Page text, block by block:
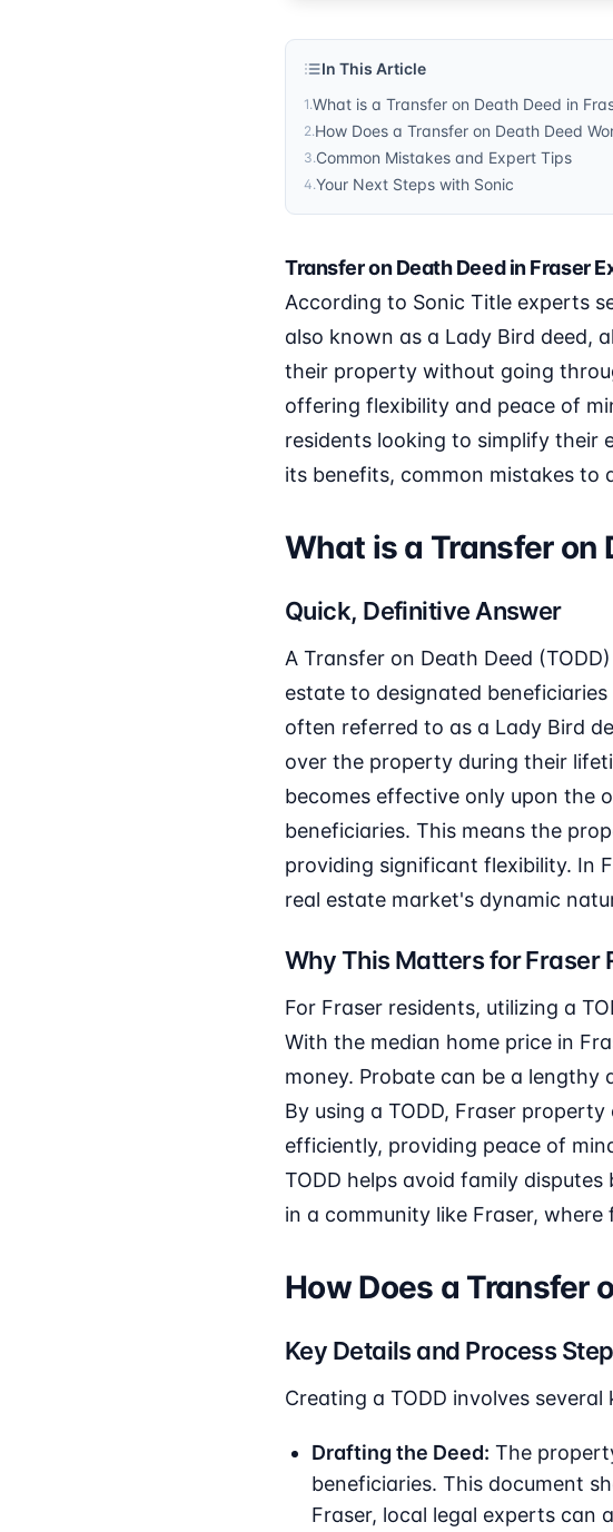
In This Article
1.What is a Transfer on Death Deed in
2.How Does a Transfer on Death Deed
3.Common Mistakes and Expert Tips
4.Your Next Steps with Sonic
Transfer on Death Deed in Fraser
According to Sonic Title experts
also known as a Lady Bird deed,
their property without going
offering flexibility and peace of
residents looking to simplify their
its benefits, common mistakes to
What is a Transfer on
Quick, Definitive Answer
A Transfer on Death Deed
estate to designated
often referred to as a Lady Bird
over the property during their
becomes effective only upon the
beneficiaries. This means the
providing significant flexibility. In
real estate market's dynamic
Why This Matters for Fraser
For Fraser residents, utilizing a
With the median home price in
money. Probate can be a
By using a TODD, Fraser
efficiently, providing peace of
TODD helps avoid family
in a community like Fraser,
How Does a Transfer
Key Details and Process
Creating a TODD involves several
Drafting the Deed: The
beneficiaries. This document
Fraser, local legal experts can